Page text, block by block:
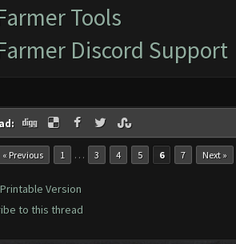
Tools
Discord Support
« Previous 1 … 3 4 5 6 7 Next »
Version
to this thread